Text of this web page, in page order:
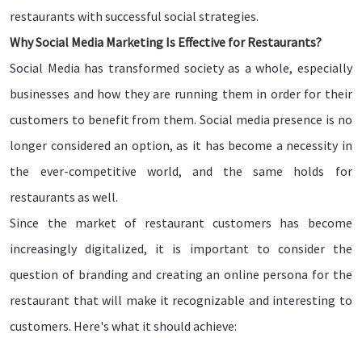
restaurants with successful social strategies.
Why Social Media Marketing Is Effective for Restaurants?
Social Media has transformed society as a whole, especially
businesses and how they are running them in order for their
customers to benefit from them. Social media presence is no
longer considered an option, as it has become a necessity in
the ever-competitive world, and the same holds for
restaurants as well.
Since the market of restaurant customers has become
increasingly digitalized, it is important to consider the
question of branding and creating an online persona for the
restaurant that will make it recognizable and interesting to
customers. Here's what it should achieve: